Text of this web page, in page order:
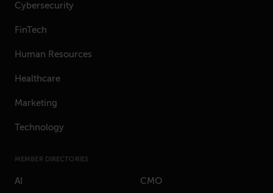
Cybersecurity
FinTech
Human Resources
Healthcare
Marketing
Technology
MEMBER DIRECTORIES
AI CMO